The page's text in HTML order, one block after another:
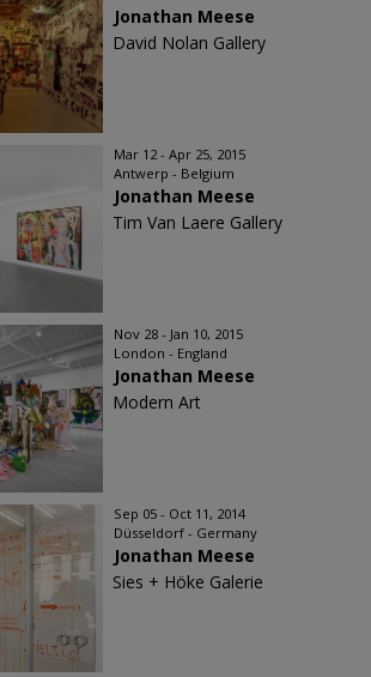
Jonathan Meese
David Nolan Gallery
Mar 12 - Apr 25, 2015
Antwerp - Belgium
Jonathan Meese
Tim Van Laere Gallery
Nov 28 - Jan 10, 2015
London - England
Jonathan Meese
Modern Art
Sep 05 - Oct 11, 2014
Düsseldorf - Germany
Jonathan Meese
Sies + Höke Galerie